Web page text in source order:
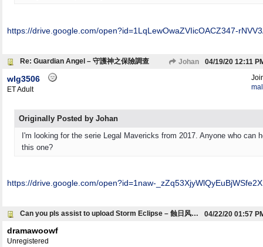
https://drive.google.com/open?id=1LqLewOwaZVIicOACZ347-
Re: Guardian Angel – 守護神之保險調查 Johan 04/19/20 12:11
wlg3506
ET Adult
Originally Posted by Johan
I'm looking for the serie Legal Mavericks from 2017. Anyone who can
this one?
https://drive.google.com/open?id=1naw-
Can you pls assist to upload Storm Eclipse – 蝕日风暴 (with eng subtitles) 04/22/20 01:57
dramawoowf
Unregistered